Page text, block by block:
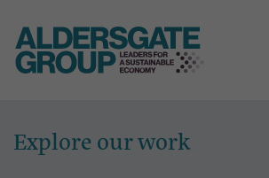
content
Explore our work